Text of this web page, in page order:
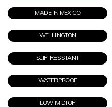
MADE IN MEXICO
WELLINGTON
SLIP-RESISTANT
WATERPROOF
LOW-MIDTOP